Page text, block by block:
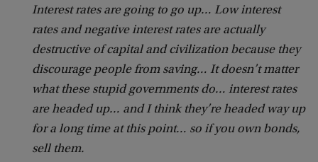
Interest rates are going to go up… Low interest
rates and negative interest rates are actually
destructive of capital and civilization because they
discourage people from saving… It doesn’t matter
what these stupid governments do… interest rates
are headed up… and I think they’re headed way up
for a long time at this point… so if you own bonds,
sell them.